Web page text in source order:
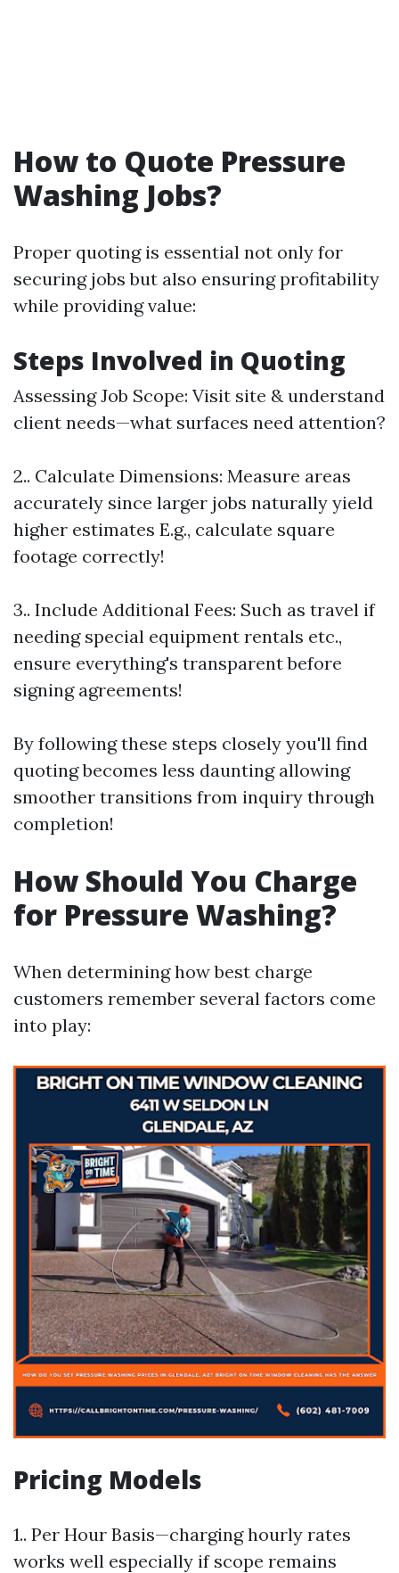
How to Quote Pressure
Washing Jobs?
Proper quoting is essential not only for
securing jobs but also ensuring profitability
while providing value:
Steps Involved in Quoting
Assessing Job Scope: Visit site & understand
client needs—what surfaces need attention?
2.. Calculate Dimensions: Measure areas
accurately since larger jobs naturally yield
higher estimates E.g., calculate square
footage correctly!
3.. Include Additional Fees: Such as travel if
needing special equipment rentals etc.,
ensure everything's transparent before
signing agreements!
By following these steps closely you'll find
quoting becomes less daunting allowing
smoother transitions from inquiry through
completion!
How Should You Charge
for Pressure Washing?
When determining how best charge
customers remember several factors come
into play:
Pricing Models
1.. Per Hour Basis—charging hourly rates
works well especially if scope remains